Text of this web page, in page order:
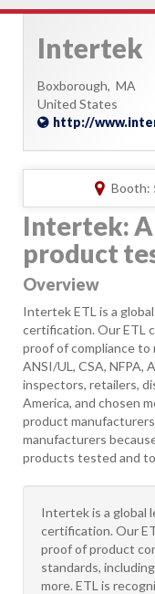
Intertek
Boxborough, MA
United States
http://
Booth:
Intertek:
product
Overview
Intertek ETL is a
certification. Our ETL
proof of compliance to
ANSI/UL, CSA, NFPA,
inspectors, retailers,
America, and chosen
product
manufacturers
products tested and
Intertek is a global
certification. Our
proof of product
standards,
more. ETL is